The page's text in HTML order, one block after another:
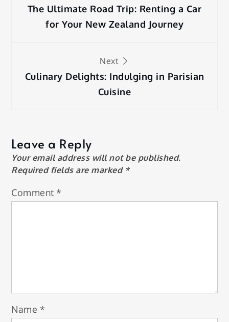
navigation
The Ultimate Road Trip: Renting a Car
for Your New Zealand Journey
Next
Culinary Delights: Indulging in Parisian
Cuisine
Leave a Reply
Your email address will not be published.
Required fields are marked *
Comment *
Name *